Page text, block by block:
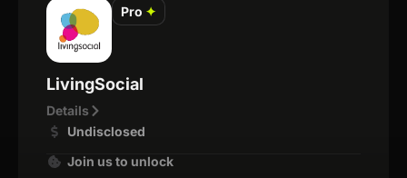
Pro ✦
LivingSocial
Details
Undisclosed
Join us to unlock